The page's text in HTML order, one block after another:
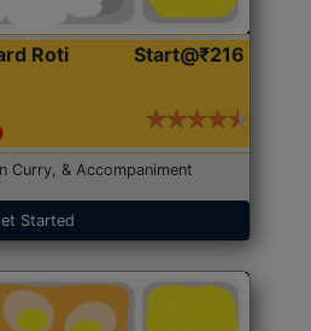
Roti
Start@₹216
Curry, & Accompaniment
Started